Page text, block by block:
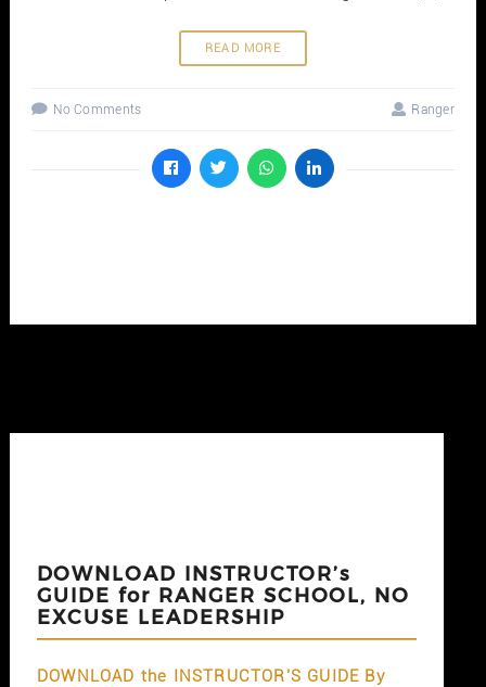
READ MORE
No Comments Ranger
DOWNLOAD INSTRUCTOR’s
GUIDE for RANGER SCHOOL, NO
EXCUSE LEADERSHIP
DOWNLOAD the INSTRUCTOR'S GUIDE By